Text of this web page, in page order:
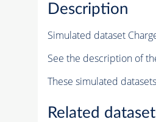
Description
Simulated dataset
See the description of
These simulated
Related